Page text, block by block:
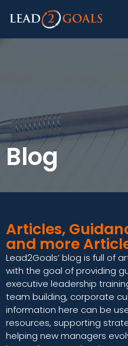
Blog
Articles,
and more
Lead2Goals’ blog is full of
with the goal of providing
executive leadership
team building, corporate
information here can be
resources, supporting
helping new managers